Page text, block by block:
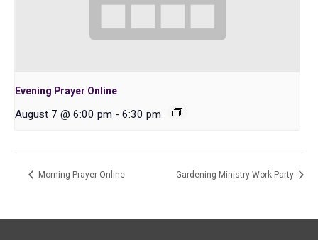
Evening Prayer Online
August 7 @ 6:00 pm - 6:30 pm
Morning Prayer Online Gardening Ministry Work Party